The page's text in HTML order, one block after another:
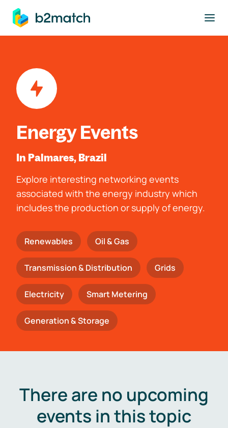
main content
Energy Events
In Palmares, Brazil
Explore interesting networking events
associated with the energy industry which
includes the production or supply of energy.
Renewables Oil & Gas
Transmission & Distribution Grids
Electricity Smart Metering
Generation & Storage
There are no upcoming
events in this topic